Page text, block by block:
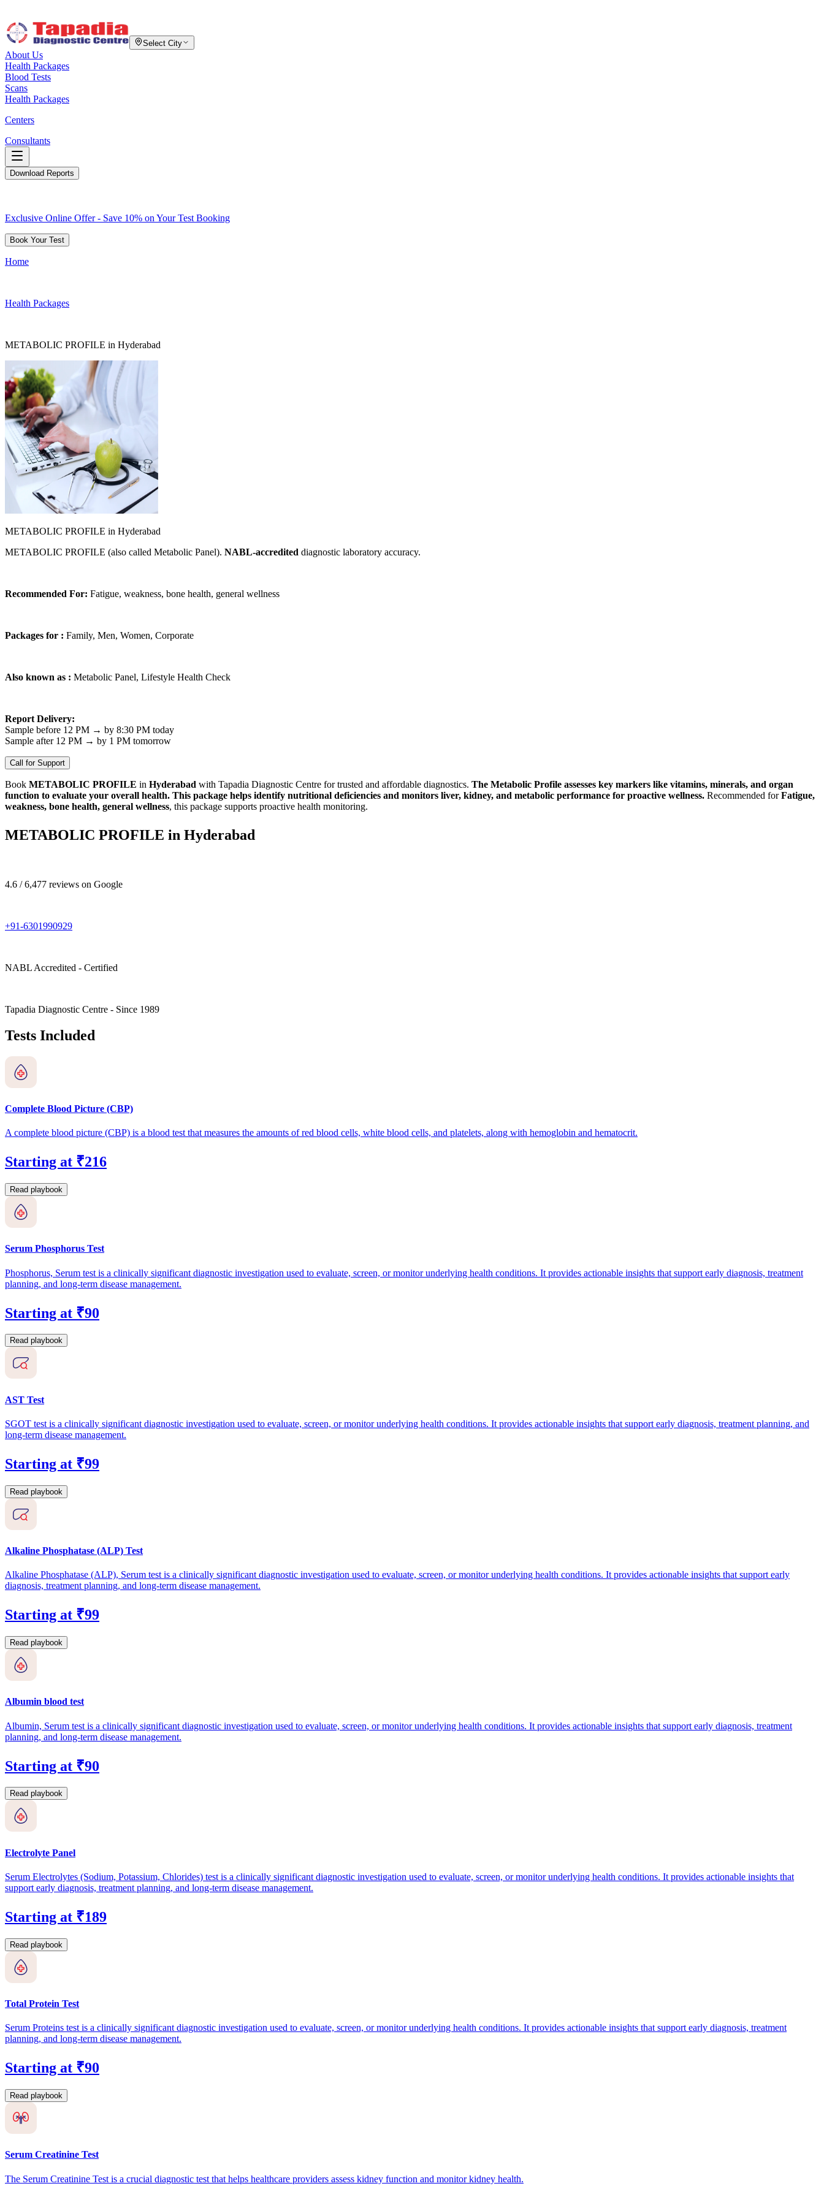
Select City
About Us
Health Packages
Blood Tests
Scans
Health Packages
Centers
Consultants
Download Reports
Exclusive Online Offer - Save 10% on Your Test Booking
Book Your Test
Home
Health Packages
METABOLIC PROFILE in Hyderabad
METABOLIC PROFILE in Hyderabad
METABOLIC PROFILE (also called Metabolic Panel). NABL-accredited diagnostic laboratory accuracy.
Recommended For: Fatigue, weakness, bone health, general wellness
Packages for : Family, Men, Women, Corporate
Also known as : Metabolic Panel, Lifestyle Health Check
Report Delivery:
Sample before 12 PM → by 8:30 PM today
Sample after 12 PM → by 1 PM tomorrow
Call for Support
Book METABOLIC PROFILE in Hyderabad with Tapadia Diagnostic Centre for trusted and affordable diagnostics. The Metabolic Profile assesses key markers like vitamins, minerals, and organ
function to evaluate your overall health. This package helps identify nutritional deficiencies and monitors liver, kidney, and metabolic performance for proactive wellness. Recommended forFatigue,
weakness, bone health, general wellness, this package supports proactive health monitoring.
METABOLIC PROFILE in Hyderabad
4.6 / 6,477 reviews on Google
+91-6301990929
NABL Accredited - Certified
Tapadia Diagnostic Centre - Since 1989
Tests Included
Complete Blood Picture (CBP)
A complete blood picture (CBP) is a blood test that measures the amounts of red blood cells, white blood cells, and platelets, along with hemoglobin and hematocrit.
Starting at ₹216
Read playbook
Serum Phosphorus Test
Phosphorus, Serum test is a clinically significant diagnostic investigation used to evaluate, screen, or monitor underlying health conditions. It provides actionable insights that support early diagnosis, treatment
planning, and long-term disease management.
Starting at ₹90
Read playbook
AST Test
SGOT test is a clinically significant diagnostic investigation used to evaluate, screen, or monitor underlying health conditions. It provides actionable insights that support early diagnosis, treatment planning, and
long-term disease management.
Starting at ₹99
Read playbook
Alkaline Phosphatase (ALP) Test
Alkaline Phosphatase (ALP), Serum test is a clinically significant diagnostic investigation used to evaluate, screen, or monitor underlying health conditions. It provides actionable insights that support early
diagnosis, treatment planning, and long-term disease management.
Starting at ₹99
Read playbook
Albumin blood test
Albumin, Serum test is a clinically significant diagnostic investigation used to evaluate, screen, or monitor underlying health conditions. It provides actionable insights that support early diagnosis, treatment
planning, and long-term disease management.
Starting at ₹90
Read playbook
Electrolyte Panel
Serum Electrolytes (Sodium, Potassium, Chlorides) test is a clinically significant diagnostic investigation used to evaluate, screen, or monitor underlying health conditions. It provides actionable insights that
support early diagnosis, treatment planning, and long-term disease management.
Starting at ₹189
Read playbook
Total Protein Test
Serum Proteins test is a clinically significant diagnostic investigation used to evaluate, screen, or monitor underlying health conditions. It provides actionable insights that support early diagnosis, treatment
planning, and long-term disease management.
Starting at ₹90
Read playbook
Serum Creatinine Test
The Serum Creatinine Test is a crucial diagnostic test that helps healthcare providers assess kidney function and monitor kidney health.